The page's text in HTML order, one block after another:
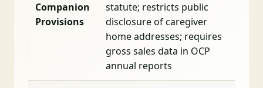
Companion
Provisions
statute; restricts public
disclosure of caregiver
home addresses; requires
gross sales data in OCP
annual reports